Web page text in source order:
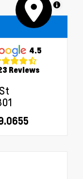
MapLibre
4.5
Reviews